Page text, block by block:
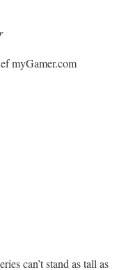
myGamer.com
can’t stand as tall as